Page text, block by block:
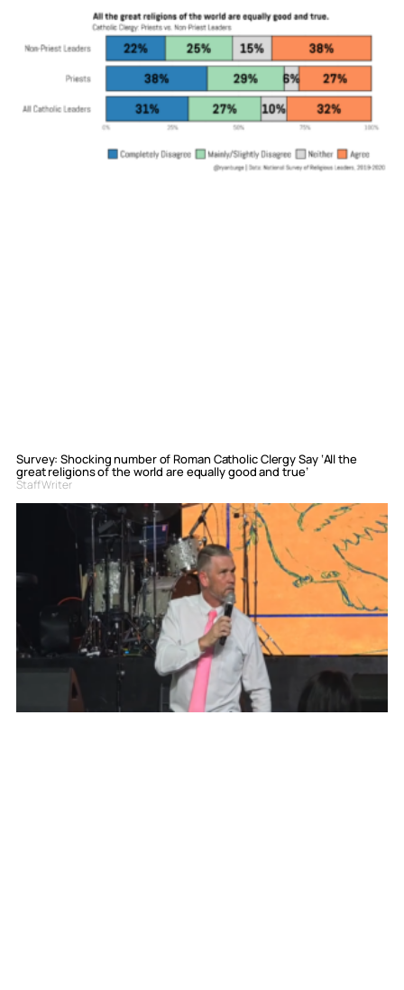
Survey: Shocking number of Roman Catholic Clergy Say ‘All the
great religions of the world are equally good and true’
Staff Writer